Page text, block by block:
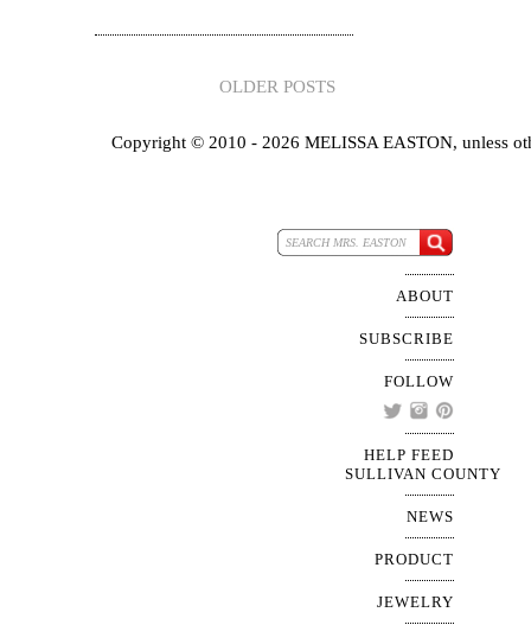
OLDER POSTS
Copyright © 2010 - 2026 MELISSA EASTON, unless
ABOUT
SUBSCRIBE
FOLLOW
HELP FEED
SULLIVAN COUNTY
NEWS
PRODUCT
JEWELRY